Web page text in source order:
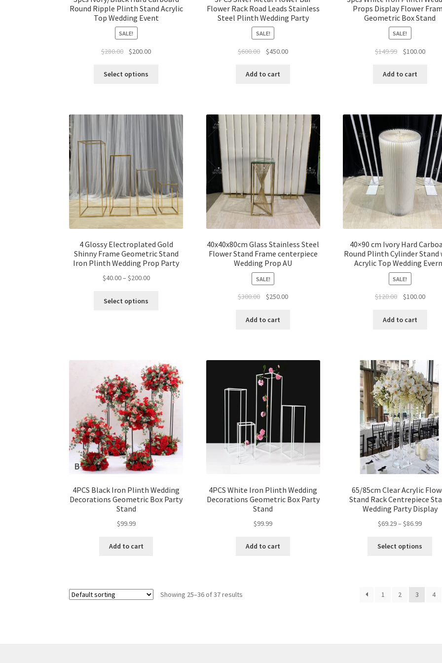
Round Ripple Plinth Stand Acrylic
Top Wedding Event
SALE!
$280.00
Original
was:
$200.00Current
Select options
Flower Rack Road Leads Stainless
Steel Plinth Wedding Party
SALE!
$600.00
Original
was:
$450.00Current
Add to cart
Props Display Flower
Geometric Box Stand
SALE!
$149.99
Original
was:
$100.00Current
Add to cart
4 Glossy Electroplated Gold
Shinny Frame Geometric Stand
Iron Plinth Wedding Prop Party
$40.00– $200.00
Select options
40x40x80cm Glass Stainless Steel
Flower Stand Frame centerpiece
Wedding Prop AU
SALE!
$300.00
Original
was:
$250.00Current
Add to cart
40×90 cm Ivory Hard
Round Plinth Cylinder Stand
Acrylic Top Wedding
SALE!
$120.00
Original
was:
$100.00Current
Add to cart
4PCS Black Iron Plinth Wedding
Decorations Geometric Box Party
Stand
$99.99
Add to cart
4PCS White Iron Plinth Wedding
Decorations Geometric Box Party
Stand
$99.99
Add to cart
65/85cm Clear Acrylic
Stand Rack Centrepiece
Wedding Party Display
$69.29–$86.99
Select options
Showing 25–36 of 37 results 1 2 3 4